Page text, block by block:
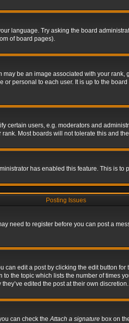
language. Try asking the board
of board pages).
be an image associated with your
personal to each user. It is up to the
users, e.g. moderators and
Most boards will not tolerate this and
has enabled this feature. This is
Posting Issues
need to register before you can post a
edit a post by clicking the edit button
the topic which lists the number of times
edited the post at their own
can check theAttach a signature box on